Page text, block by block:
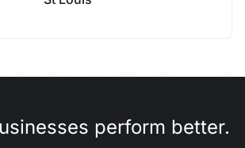
perform better.